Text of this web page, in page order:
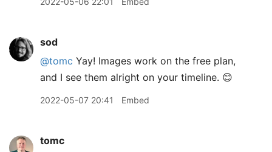
sod
@tomc Yay! Images work on the free plan,
and I see them alright on your timeline. 😊
2022-05-07 20:41 Embed
tomc